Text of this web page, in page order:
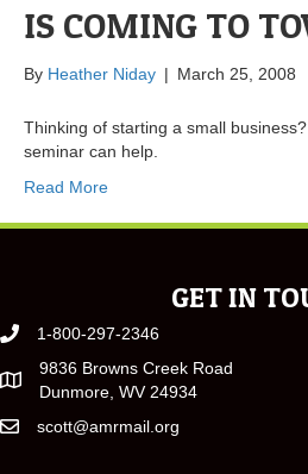
IS COMING TO
By Heather Niday | March 25, 2008
Thinking of starting a small
seminar can help.
Read More
GET IN
1-800-297-2346
9836 Browns Creek Road
Dunmore, WV 24934
scott@amrmail.org